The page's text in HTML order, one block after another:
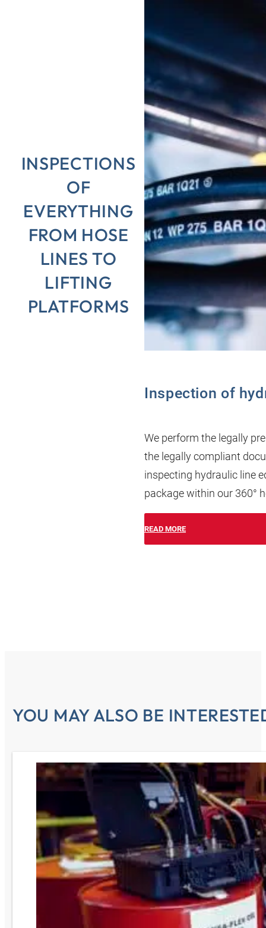
INSPECTIONS
OF
EVERYTHING
FROM HOSE
LINES TO
LIFTING
PLATFORMS
Inspection of
We perform the legally
the legally compliant
inspecting hydraulic line
package within our 360°
READ MORE
YOU MAY ALSO BE